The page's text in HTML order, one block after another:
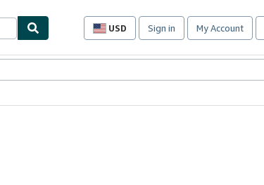
USD
Site
preferences
Sign in My Account